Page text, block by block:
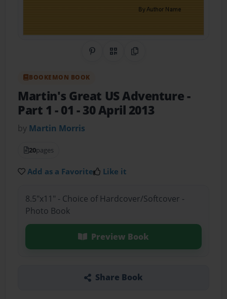
Share on Pinterest
QR CodeCopy Link
BOOKEMON BOOK
Martin's Great US Adventure -
Part 1- 01 - 30 April 2013
by Martin Morris
20pages
Add as a Favorite Like it
8.5"x11" - Choice of Hardcover/Softcover -
Photo Book
Preview Book
Share Book